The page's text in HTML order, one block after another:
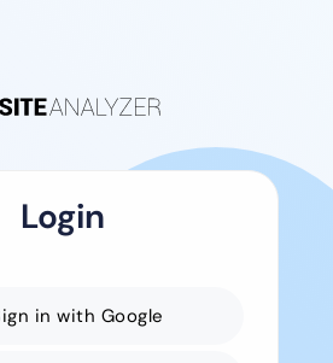
Login
in with Google